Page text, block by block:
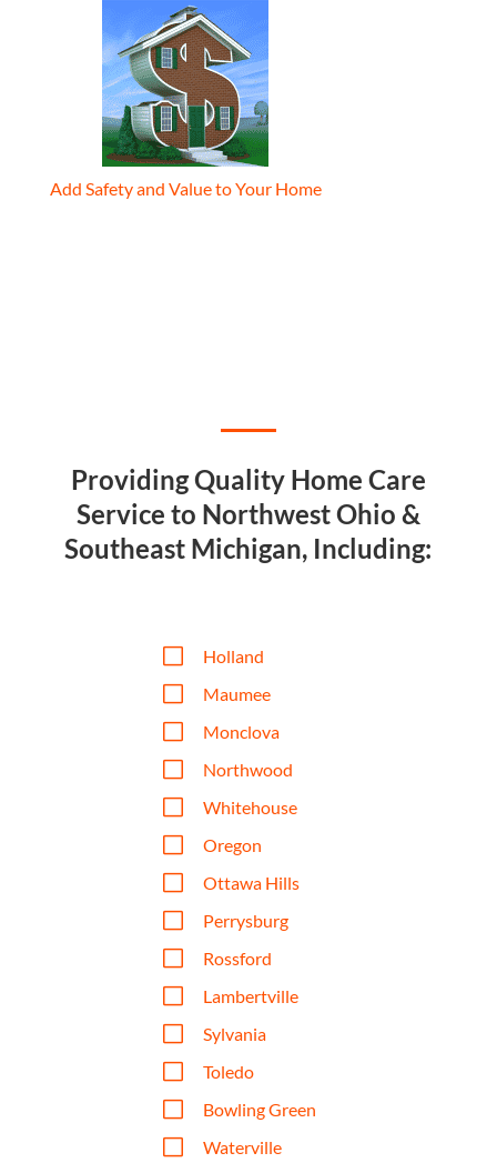
Add Safety and Value to Your Home
Providing Quality Home Care
Service to Northwest Ohio &
Southeast Michigan, Including:
V Holland
V Maumee
V Monclova
V Northwood
V Whitehouse
V Oregon
V Ottawa Hills
V Perrysburg
V Rossford
V Lambertville
V Sylvania
V Toledo
V Bowling Green
V Waterville